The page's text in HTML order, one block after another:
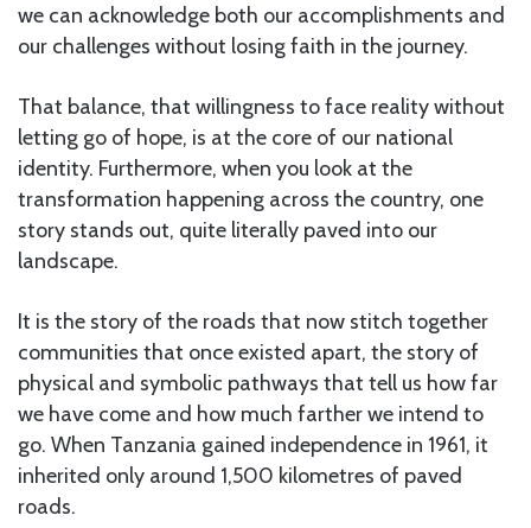
we can acknowledge both our accomplishments and
our challenges without losing faith in the journey.
That balance, that willingness to face reality without
letting go of hope, is at the core of our national
identity. Furthermore, when you look at the
transformation happening across the country, one
story stands out, quite literally paved into our
landscape.
It is the story of the roads that now stitch together
communities that once existed apart, the story of
physical and symbolic pathways that tell us how far
we have come and how much farther we intend to
go. When Tanzania gained independence in 1961, it
inherited only around 1,500 kilometres of paved
roads.